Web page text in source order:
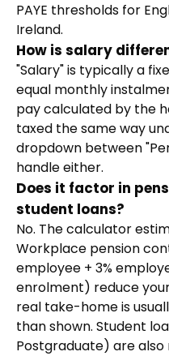
PAYE thresholds for
Ireland.
How is salary
"Salary" is typically a
equal monthly
pay calculated by the
taxed the same way
dropdown between
handle either.
Does it factor in
student loans?
No. The calculator
Workplace pension
employee + 3%
enrolment) reduce
real take-home is
than shown. Student
Postgraduate) are also